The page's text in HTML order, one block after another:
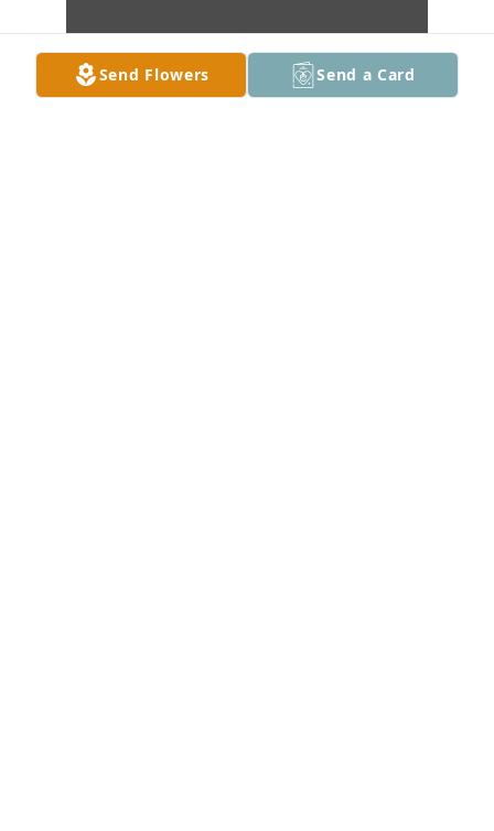
Send Flowers Send a Card